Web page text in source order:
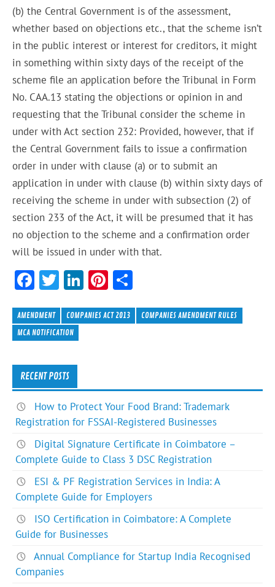
(b) the Central Government is of the assessment,
whether based on objections etc., that the scheme isn’t
in the public interest or interest for creditors, it might
in something within sixty days of the receipt of the
scheme file an application before the Tribunal in Form
No. CAA.13 stating the objections or opinion in and
requesting that the Tribunal consider the scheme in
under with Act section 232: Provided, however, that if
the Central Government fails to issue a confirmation
order in under with clause (a) or to submit an
application in under with clause (b) within sixty days of
receiving the scheme in under with subsection (2) of
section 233 of the Act, it will be presumed that it has
no objection to the scheme and a confirmation order
will be issued in under with that.
F
e
b
o
ok
T
itt
er
Li
ke
Pi
er ar
AMENDMENT COMPANIES ACT 2013
COMPANIES AMENDMENT RULES
MCA NOTIFICATION
RECENT POSTS
How to Protect Your Food Brand: Trademark
Registration for FSSAI-Registered Businesses
Digital Signature Certificate in Coimbatore –
Complete Guide to Class 3 DSC Registration
ESI & PF Registration Services in India: A
Complete Guide for Employers
ISO Certification in Coimbatore: A Complete
Guide for Businesses
Annual Compliance for Startup India Recognised
Companies